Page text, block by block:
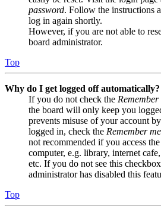
password. Follow the instructions
log in again shortly.
However, if you are not able to
board administrator.
Top
Why do I get logged off automatically?
If you do not check the Remember
the board will only keep you
prevents misuse of your account
logged in, check the Remember me
not recommended if you access
computer, e.g. library, internet
etc. If you do not see this
administrator has disabled this
Top